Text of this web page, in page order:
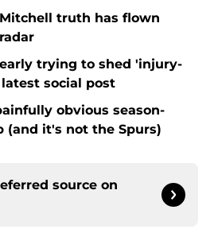
truth has flown
trying to shed 'injury-
social post
obvious season-
(and it's not the Spurs)
source on